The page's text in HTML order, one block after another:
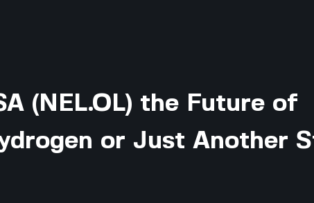
(NEL.OL) the Future of
or Just Another